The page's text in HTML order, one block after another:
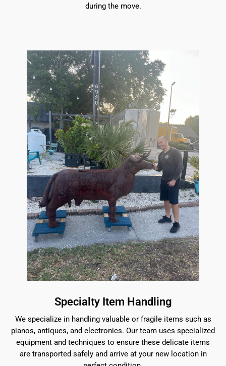
during the move.
Specialty Item Handling
We specialize in handling valuable or fragile items such as
pianos, antiques, and electronics. Our team uses specialized
equipment and techniques to ensure these delicate items
are transported safely and arrive at your new location in